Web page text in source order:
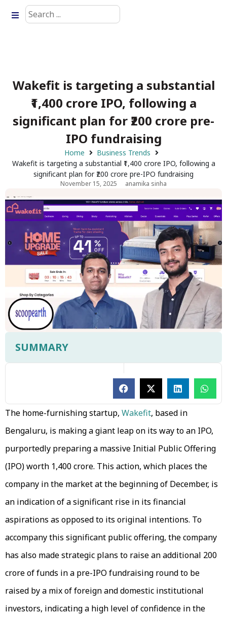
Wakefit is targeting a substantial
₹1,400 crore IPO, following a
significant plan for ₹200 crore pre-
IPO fundraising
Home
Business Trends
Wakefit is targeting a substantial ₹1,400 crore IPO, following a
significant plan for ₹200 crore pre-IPO fundraising
November 15, 2025 anamika sinha
SUMMARY
The home-furnishing startup, Wakefit, based in
Bengaluru, is making a giant leap on its way to an IPO,
purportedly preparing a massive Initial Public Offering
(IPO) worth ₹1,400 crore. This action, which places the
company in the market at the beginning of December, is
an indication of a significant rise in its financial
aspirations as opposed to its original intentions. To
accompany this significant public offering, the company
has also made strategic plans to raise an additional ₹200
crore of funds in a pre-IPO fundraising round to be
raised by a mix of foreign and domestic institutional
investors, indicating a high level of confidence in the